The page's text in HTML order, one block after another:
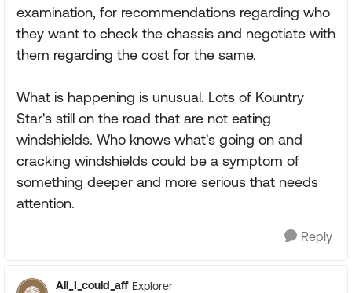
examination, for recommendations regarding who
they want to check the chassis and negotiate with
them regarding the cost for the same.
What is happening is unusual. Lots of Kountry
Star's still on the road that are not eating
windshields. Who knows what's going on and
cracking windshields could be a symptom of
something deeper and more serious that needs
attention.
Reply
All_I_could_aff Explorer